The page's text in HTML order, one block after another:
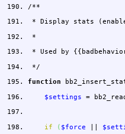
/**
* Display stats
*
* Used by
*/
function
$settings
=
if ( $force